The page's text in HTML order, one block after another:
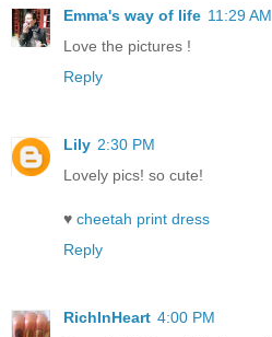
Emma's way of life 11:29 AM
Love the pictures !
Reply
Lily 2:30 PM
Lovely pics! so cute!
♥ cheetah print dress
Reply
RichInHeart 4:00 PM